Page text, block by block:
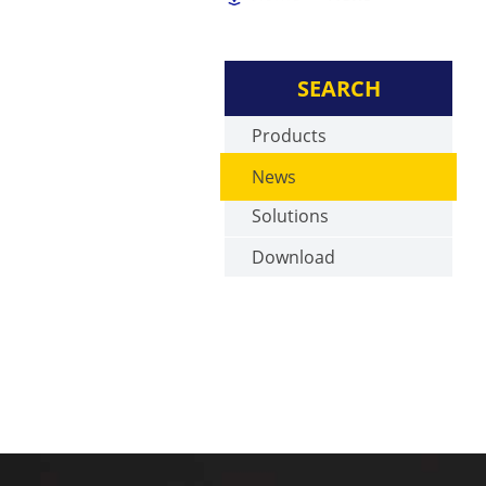
SEARCH
Products
News
Solutions
Download